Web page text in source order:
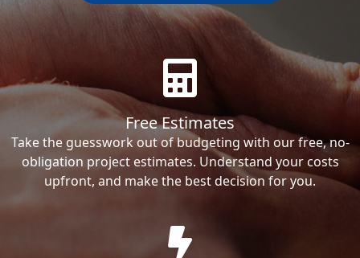
Free Estimates
Take the guesswork out of budgeting with our free, no-
obligation project estimates. Understand your costs
upfront, and make the best decision for you.